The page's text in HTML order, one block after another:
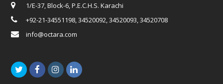
1/E-37, Block-6, P.E.C.H.S. Karachi
+92-21-34551198, 34520092, 34520093, 34520708
info@octara.com
TwitterFacebookInstagramLinkedIn